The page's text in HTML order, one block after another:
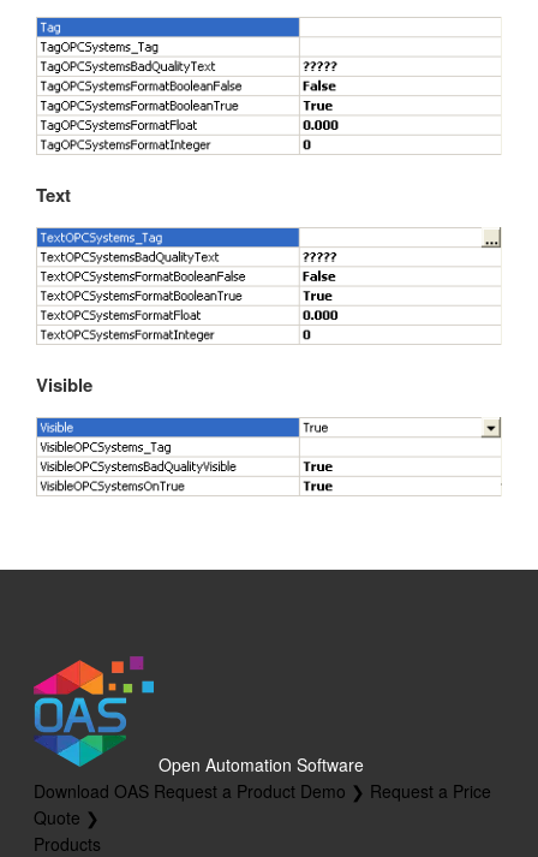
Text
Visible
Open Automation Software
Download OAS Request a Product Demo ❯ Request a Price
Quote ❯
Products